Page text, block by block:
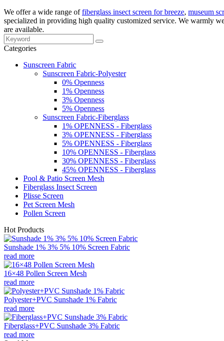
We offer a wide range offiberglass insect screen for breeze, museum
specialized in providing high quality customized service. We warmly
are available.
Categories
Sunscreen Fabric
Sunscreen Fabric-Polyester
0% Openness
1% Openness
3% Openness
5% Openness
Sunscreen Fabric-Fiberglass
1% OPENNESS - Fiberglass
3% OPENNESS - Fiberglass
5% OPENNESS - Fiberglass
10% OPENNESS - Fiberglass
30% OPENNESS - Fiberglass
45% OPENNESS - Fiberglass
Pool & Patio Screen Mesh
Fiberglass Insect Screen
Plisse Screen
Pet Screen Mesh
Pollen Screen
Hot Products
Sunshade 1% 3% 5% 10% Screen Fabric
read more
16×48 Pollen Screen Mesh
read more
Polyester+PVC Sunshade 1% Fabric
read more
Fiberglass+PVC Sunshade 3% Fabric
read more